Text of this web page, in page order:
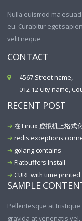
Nulla euismod
eu. Curabitur eget
velit neque.
CONTACT
4567 Street name,
012 12 City name,
RECENT POST
在 Linux 虚拟机上格式
golang contains
Flatbuffers Install
CURL with time printed
SAMPLE
Pellentesque at
gravida at venenatis